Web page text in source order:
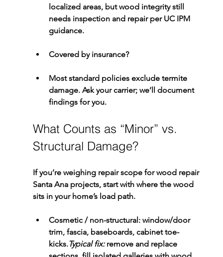
localized areas, but wood integrity still
needs inspection and repair per UC IPM
guidance.
Covered by insurance?
Most standard policies exclude termite
damage. Ask your carrier; we’ll document
findings for you.
What Counts as “Minor” vs.
Structural Damage?
If you’re weighing repair scope for wood repair
Santa Ana projects, start with where the wood
sits in your home’s load path.
Cosmetic / non-structural: window/door
trim, fascia, baseboards, cabinet toe-
kicks.Typical fix: remove and replace